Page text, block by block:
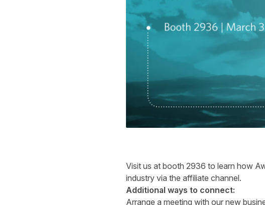
Visit us at booth 2936 to learn how
industry via the affiliate channel.
Additional ways to connect:
Arrange a meeting with our new